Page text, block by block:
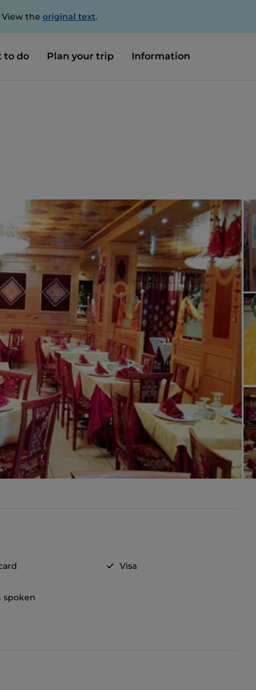
the original text.
to do Plan your trip Information
Visa
spoken